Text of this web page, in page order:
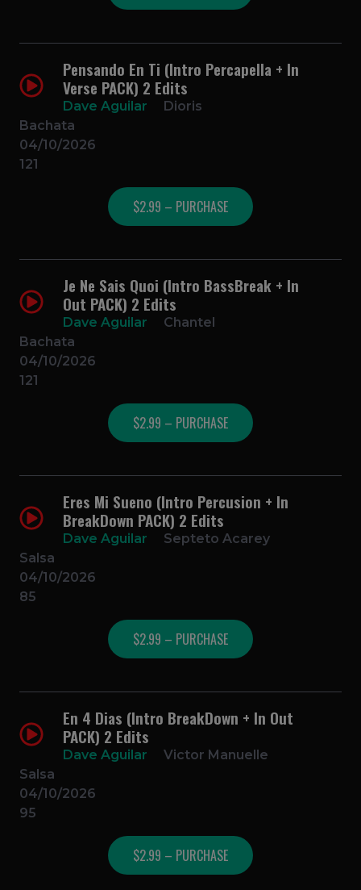
Pensando En Ti (Intro Percapella + In
Verse PACK) 2 Edits
Dave Aguilar
Dioris
Bachata
04/10/2026
121
$2.99 – PURCHASE
Je Ne Sais Quoi (Intro BassBreak + In
Out PACK) 2 Edits
Dave Aguilar
Chantel
Bachata
04/10/2026
121
$2.99 – PURCHASE
Eres Mi Sueno (Intro Percusion + In
BreakDown PACK) 2 Edits
Dave Aguilar
Septeto Acarey
Salsa
04/10/2026
85
$2.99 – PURCHASE
En 4 Dias (Intro BreakDown + In Out
PACK) 2 Edits
Dave Aguilar
Victor Manuelle
Salsa
04/10/2026
95
$2.99 – PURCHASE